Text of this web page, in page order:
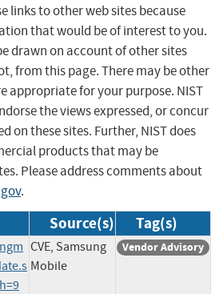
links to other web sites because
that would be of interest to you.
drawn on account of other sites
from this page. There may be other
appropriate for your purpose. NIST
the views expressed, or concur
on these sites. Further, NIST does
products that may be
Please address comments about
.
Source(s) Tag(s)
CVE, Samsung
Mobile
Vendor Advisory